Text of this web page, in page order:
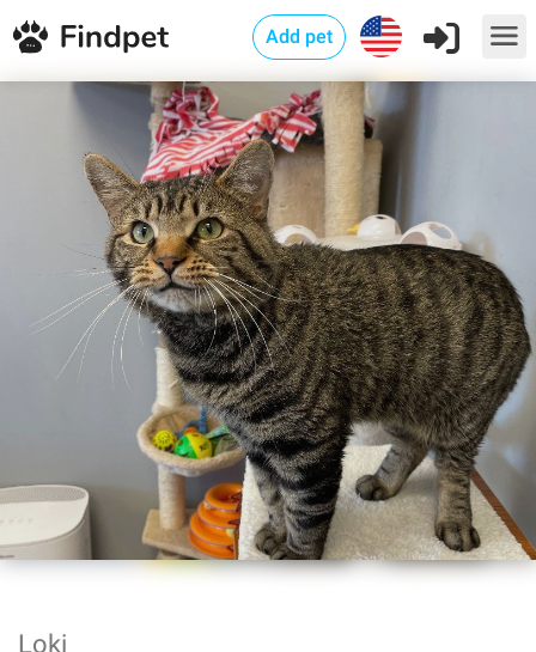
Add pet
Loki